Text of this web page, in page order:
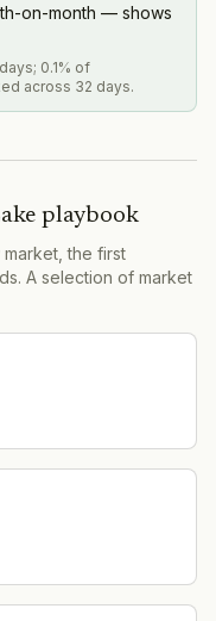
on-month — shows
0.1% of
across 32 days.
playbook
the first
A selection of market